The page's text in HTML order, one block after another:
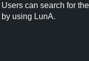
Users can search for
by using LunA.